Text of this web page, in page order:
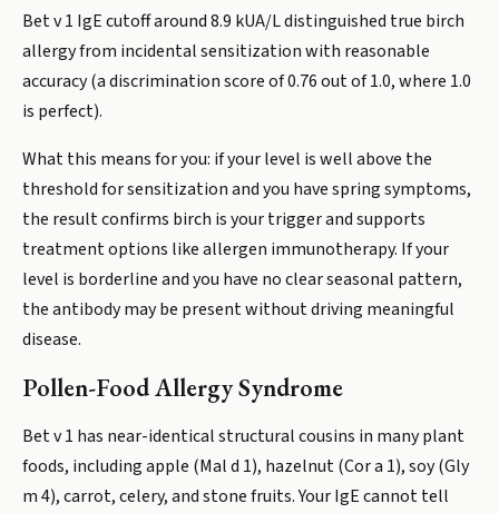
Bet v 1 IgE cutoff around 8.9 kUA/L distinguished true birch
allergy from incidental sensitization with reasonable
accuracy (a discrimination score of 0.76 out of 1.0, where 1.0
is perfect).
What this means for you: if your level is well above the
threshold for sensitization and you have spring symptoms,
the result confirms birch is your trigger and supports
treatment options like allergen immunotherapy. If your
level is borderline and you have no clear seasonal pattern,
the antibody may be present without driving meaningful
disease.
Pollen-Food Allergy Syndrome
Bet v 1 has near-identical structural cousins in many plant
foods, including apple (Mal d 1), hazelnut (Cor a 1), soy (Gly
m 4), carrot, celery, and stone fruits. Your IgE cannot tell